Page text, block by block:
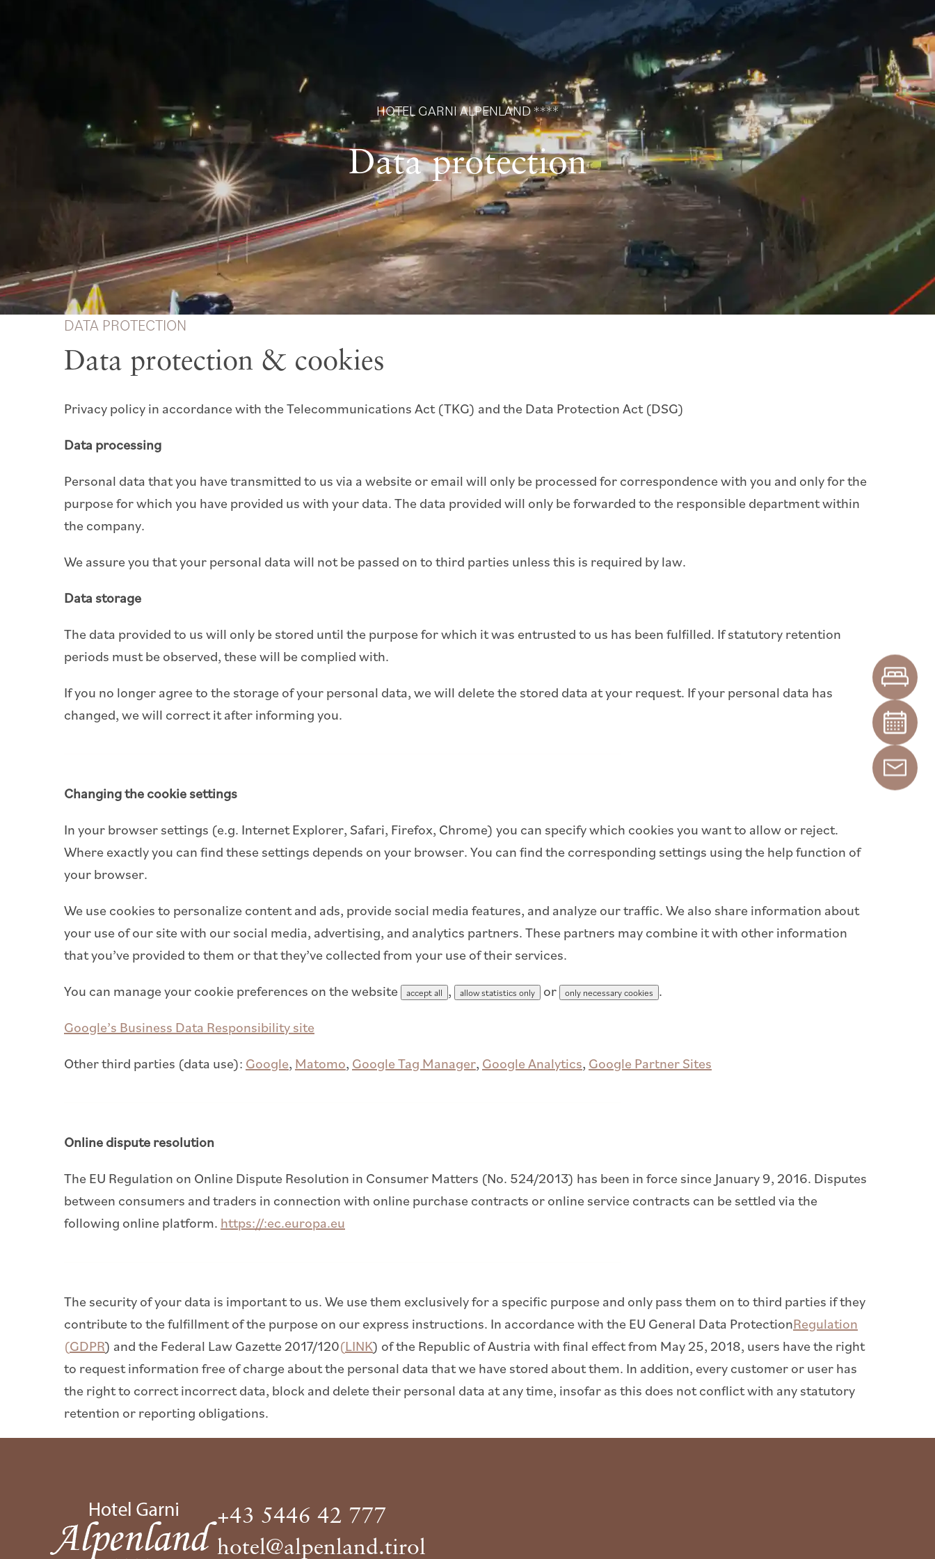
HOTEL GARNI ALPENLAND ****
Data protection
DATA PROTECTION
Data protection & cookies
Privacy policy in accordance with the Telecommunications Act (TKG) and the Data Protection Act (DSG)
Data processing
Personal data that you have transmitted to us via a website or email will only be processed for correspondence with you and only for the
purpose for which you have provided us with your data. The data provided will only be forwarded to the responsible department within
the company.
We assure you that your personal data will not be passed on to third parties unless this is required by law.
Data storage
The data provided to us will only be stored until the purpose for which it was entrusted to us has been fulfilled. If statutory retention
periods must be observed, these will be complied with.
If you no longer agree to the storage of your personal data, we will delete the stored data at your request. If your personal data has
changed, we will correct it after informing you.
Changing the cookie settings
In your browser settings (e.g. Internet Explorer, Safari, Firefox, Chrome) you can specify which cookies you want to allow or reject.
Where exactly you can find these settings depends on your browser. You can find the corresponding settings using the help function of
your browser.
We use cookies to personalize content and ads, provide social media features, and analyze our traffic. We also share information about
your use of our site with our social media, advertising, and analytics partners. These partners may combine it with other information
that you’ve provided to them or that they’ve collected from your use of their services.
You can manage your cookie preferences on the website accept all , allow statistics only or only necessary cookies .
Google’s Business Data Responsibility site
Other third parties (data use): Google, Matomo, Google Tag Manager, Google Analytics, Google Partner Sites
Online dispute resolution
The EU Regulation on Online Dispute Resolution in Consumer Matters (No. 524/2013) has been in force since January 9, 2016. Disputes
between consumers and traders in connection with online purchase contracts or online service contracts can be settled via the
following online platform. https://:ec.europa.eu
The security of your data is important to us. We use them exclusively for a specific purpose and only pass them on to third parties if they
contribute to the fulfillment of the purpose on our express instructions. In accordance with the EU General Data ProtectionRegulation
(GDPR) and the Federal Law Gazette 2017/120(LINK) of the Republic of Austria with final effect from May 25, 2018, users have the right
to request information free of charge about the personal data that we have stored about them. In addition, every customer or user has
the right to correct incorrect data, block and delete their personal data at any time, insofar as this does not conflict with any statutory
retention or reporting obligations.
+43 5446 42 777
hotel@alpenland.tirol